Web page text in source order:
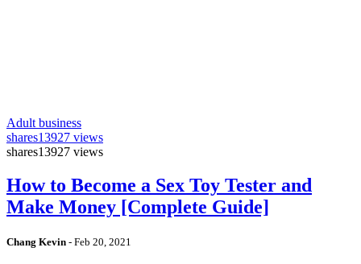
Adult business
shares13927 views
shares13927 views
How to Become a Sex Toy Tester and
Make Money [Complete Guide]
Chang Kevin - Feb 20, 2021